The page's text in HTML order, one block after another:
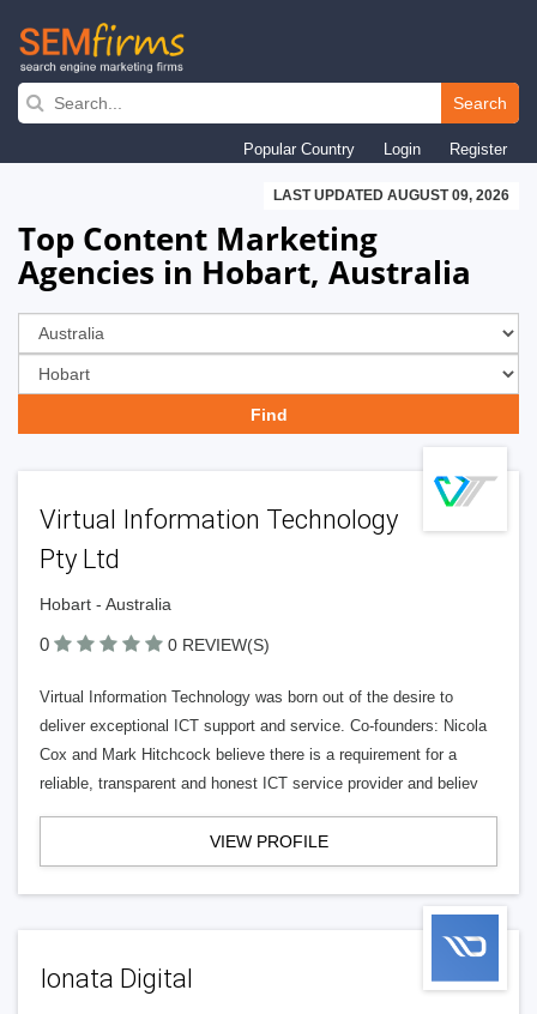
Skip
navigation
Search
Popular Country Login Register
LAST UPDATED AUGUST 09, 2026
Top Content Marketing
Agencies in Hobart, Australia
Virtual Information Technology
Pty Ltd
Hobart - Australia
0 0 REVIEW(S)
Virtual Information Technology was born out of the desire to
deliver exceptional ICT support and service. Co-founders: Nicola
Cox and Mark Hitchcock believe there is a requirement for a
reliable, transparent and honest ICT service provider and believ
VIEW PROFILE
Ionata Digital